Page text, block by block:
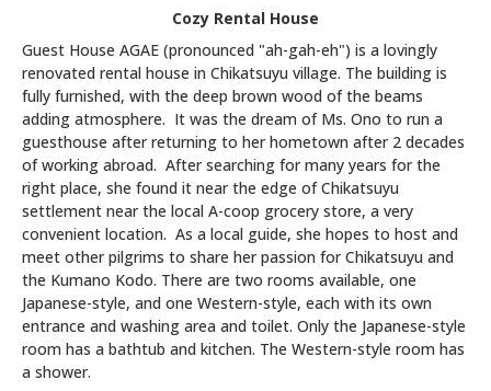
Cozy Rental House
Guest House AGAE (pronounced "ah-gah-eh") is a lovingly
renovated rental house in Chikatsuyu village. The building is
fully furnished, with the deep brown wood of the beams
adding atmosphere. It was the dream of Ms. Ono to run a
guesthouse after returning to her hometown after 2 decades
of working abroad. After searching for many years for the
right place, she found it near the edge of Chikatsuyu
settlement near the local A-coop grocery store, a very
convenient location. As a local guide, she hopes to host and
meet other pilgrims to share her passion for Chikatsuyu and
the Kumano Kodo. There are two rooms available, one
Japanese-style, and one Western-style, each with its own
entrance and washing area and toilet. Only the Japanese-style
room has a bathtub and kitchen. The Western-style room has
a shower.